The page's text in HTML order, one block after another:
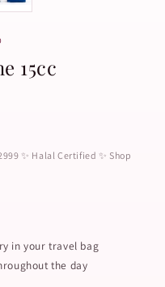
15cc
✨ Halal Certified ✨ Shop
in your travel bag
the day